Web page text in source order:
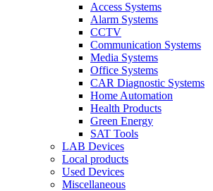
Access Systems
Alarm Systems
CCTV
Communication Systems
Media Systems
Office Systems
CAR Diagnostic Systems
Home Automation
Health Products
Green Energy
SAT Tools
LAB Devices
Local products
Used Devices
Miscellaneous